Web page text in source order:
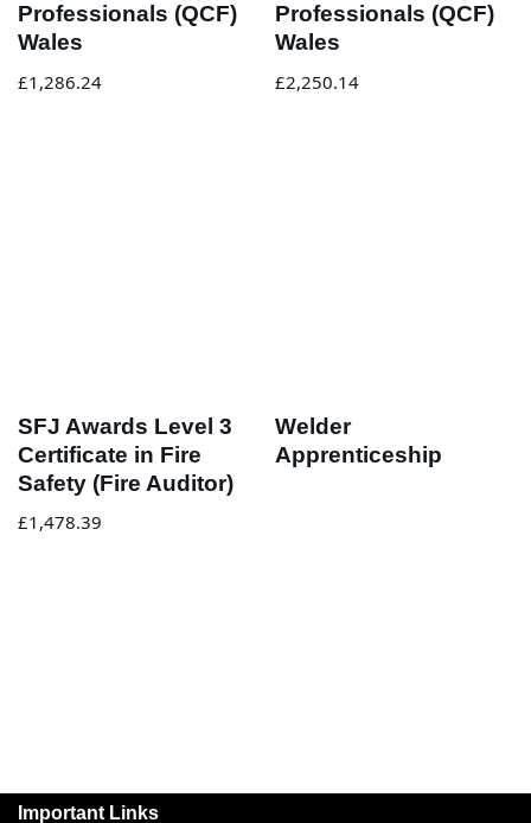
Professionals (QCF)
Wales
£1,286.24
Professionals (QCF)
Wales
£2,250.14
SFJ Awards Level 3
Certificate in Fire
Safety (Fire Auditor)
£1,478.39
Welder
Apprenticeship
Important Links